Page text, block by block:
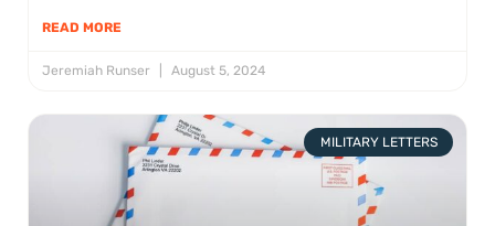
READ MORE
Jeremiah Runser August 5, 2024
MILITARY LETTERS